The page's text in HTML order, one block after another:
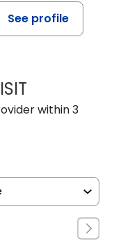
See profile
JESSICA
within 3